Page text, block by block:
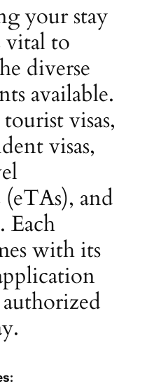
your stay
vital to
diverse
available.
visas,
visas,
and
Each
with its
authorized